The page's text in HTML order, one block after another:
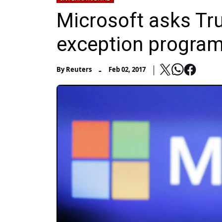
Microsoft asks
exception
ByReuters - Feb 02, 2017